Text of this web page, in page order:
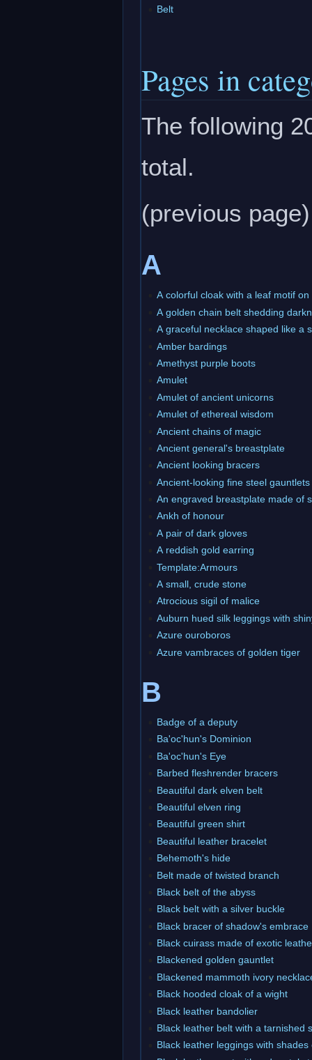
Belt
Pages in
The following
total.
(previous
A
A colorful cloak with a leaf motif
A golden chain belt shedding
A graceful necklace shaped like a
Amber bardings
Amethyst purple boots
Amulet
Amulet of ancient unicorns
Amulet of ethereal wisdom
Ancient chains of magic
Ancient general's breastplate
Ancient looking bracers
Ancient-looking fine steel gauntlets
An engraved breastplate made of
Ankh of honour
A pair of dark gloves
A reddish gold earring
Template:Armours
A small, crude stone
Atrocious sigil of malice
Auburn hued silk leggings with
Azure ouroboros
Azure vambraces of golden tiger
B
Badge of a deputy
Ba'oc'hun's Dominion
Ba'oc'hun's Eye
Barbed fleshrender bracers
Beautiful dark elven belt
Beautiful elven ring
Beautiful green shirt
Beautiful leather bracelet
Behemoth's hide
Belt made of twisted branch
Black belt of the abyss
Black belt with a silver buckle
Black bracer of shadow's embrace
Black cuirass made of exotic
Blackened golden gauntlet
Blackened mammoth ivory
Black hooded cloak of a wight
Black leather bandolier
Black leather belt with a tarnished
Black leather leggings with